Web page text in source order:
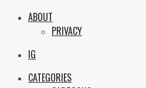
ABOUT
PRIVACY
IG
CATEGORIES